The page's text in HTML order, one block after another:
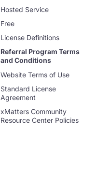
Hosted Service
Free
License Definitions
Referral Program Terms
and Conditions
Website Terms of Use
Standard License
Agreement
xMatters Community
Resource Center Policies